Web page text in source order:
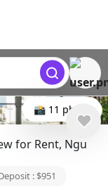
📸 11 photo
for Rent, Ngu
: $951